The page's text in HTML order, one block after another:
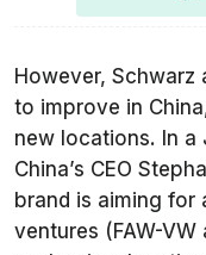
However, Schwarz
to improve in
new locations. In a
China’s CEO
brand is aiming
ventures (FAW-